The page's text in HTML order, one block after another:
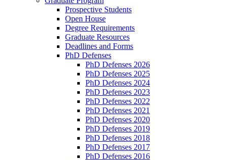
Prospective Students
Open House
Degree Requirements
Graduate Resources
Deadlines and Forms
PhD Defenses
PhD Defenses 2026
PhD Defenses 2025
PhD Defenses 2024
PhD Defenses 2023
PhD Defenses 2022
PhD Defenses 2021
PhD Defenses 2020
PhD Defenses 2019
PhD Defenses 2018
PhD Defenses 2017
PhD Defenses 2016